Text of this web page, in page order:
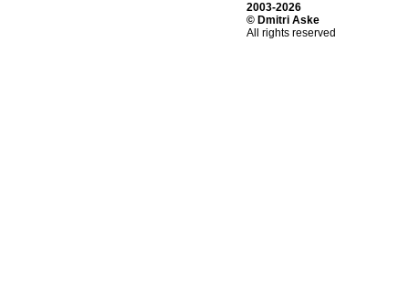
2003-2026
© Dmitri Aske
All rights reserved